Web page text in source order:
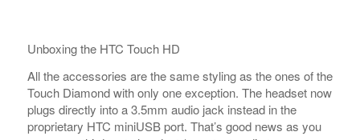
Unboxing the HTC Touch HD
All the accessories are the same styling as the ones of the
Touch Diamond with only one exception. The headset now
plugs directly into a 3.5mm audio jack instead in the
proprietary HTC miniUSB port. That’s good news as you